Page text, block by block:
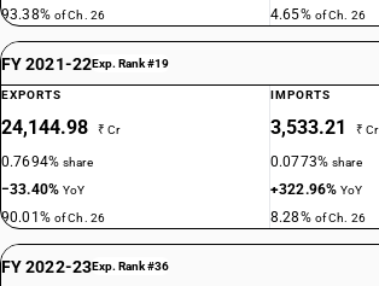
93.38% of Ch. 26 4.65% of Ch. 26
FY 2021-22Exp. Rank #19
EXPORTS
24,144.98 ₹ Cr
0.7694%share
−33.40%YoY
90.01% of Ch. 26
IMPORTS
3,533.21 ₹ Cr
0.0773%share
+322.96%YoY
8.28% of Ch. 26
FY 2022-23Exp. Rank #36